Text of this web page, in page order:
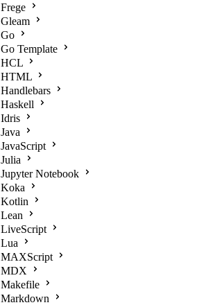
Frege
Gleam
Go
Go Template
HCL
HTML
Handlebars
Haskell
Idris
Java
JavaScript
Julia
Jupyter Notebook
Koka
Kotlin
Lean
LiveScript
Lua
MAXScript
MDX
Makefile
Markdown